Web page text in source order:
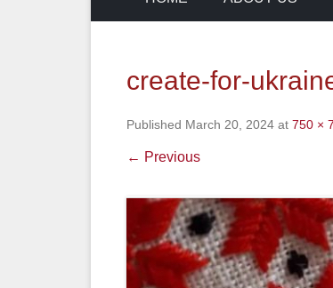
create-for-
Published March 20, 2024 at 750 ×
← Previous